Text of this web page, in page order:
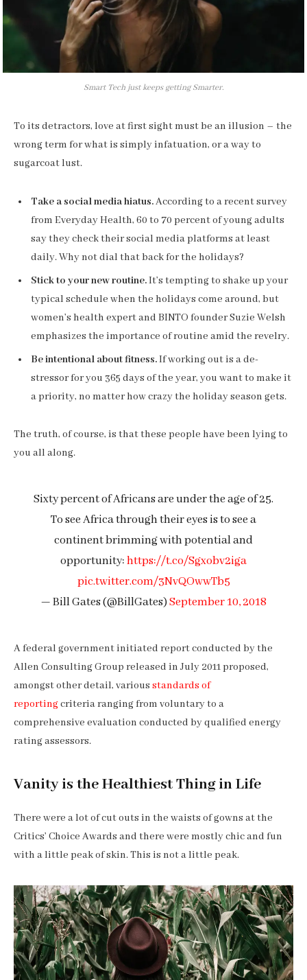
Smart Tech just keeps getting Smarter.
To its detractors, love at first sight must be an illusion – the
wrong term for what is simply infatuation, or a way to
sugarcoat lust.
Take a social media hiatus.According to a recent survey
from Everyday Health, 60 to 70 percent of young adults
say they check their social media platforms at least
daily. Why not dial that back for the holidays?
Stick to your new routine.It’s tempting to shake up your
typical schedule when the holidays come around, but
women’s health expert and BINTO founder Suzie Welsh
emphasizes the importance of routine amid the revelry.
Be intentional about fitness.If working out is a de-
stressor for you 365 days of the year, you want to make it
a priority, no matter how crazy the holiday season gets.
The truth, of course, is that these people have been lying to
you all along.
Sixty percent of Africans are under the age of 25.
To see Africa through their eyes is to see a
continent brimming with potential and
opportunity:https://t.co/Sgxobv2iga
pic.twitter.com/3NvQOwwTb5
— Bill Gates (@BillGates)September 10, 2018
A federal government initiated report conducted by the
Allen Consulting Group released in July 2011 proposed,
amongst other detail, various standards of
reportingcriteria ranging from voluntary to a
comprehensive evaluation conducted by qualified energy
rating assessors.
Vanity is the Healthiest Thing in Life
There were a lot of cut outs in the waists of gowns at the
Critics’ Choice Awards and there were mostly chic and fun
with a little peak of skin. This is not a little peak.